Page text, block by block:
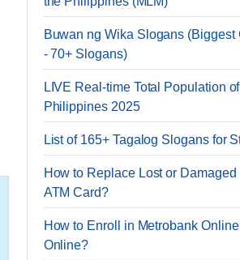
Buwan ng Wika Slogans (Biggest
- 70+ Slogans)
LIVE Real-time Total Population
Philippines 2025
List of 165+ Tagalog Slogans for
How to Replace Lost or Damaged
ATM Card?
How to Enroll in Metrobank
Online?